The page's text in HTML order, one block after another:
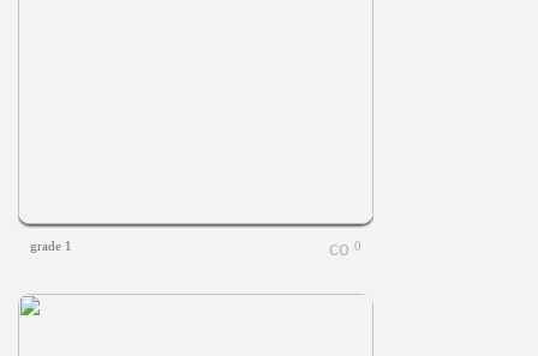
grade 1 0